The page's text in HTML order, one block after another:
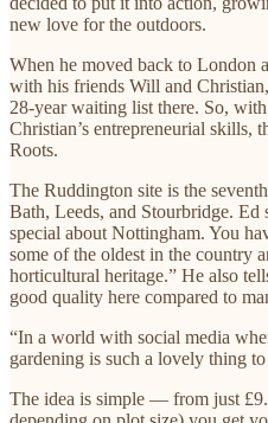
new love for the outdoors.
When he moved back to London
with his friends Will and
28-year waiting list there. So,
Christian’s entrepreneurial skills,
Roots.
The Ruddington site is the
Bath, Leeds, and Stourbridge. Ed
special about Nottingham. You
some of the oldest in the country
horticultural heritage.” He also
good quality here compared to
“In a world with social media
gardening is such a lovely thing
The idea is simple — from just